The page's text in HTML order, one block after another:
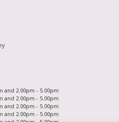
and 2.00pm - 5.00pm
and 2.00pm - 5.00pm
and 2.00pm - 5.00pm
and 2.00pm - 5.00pm